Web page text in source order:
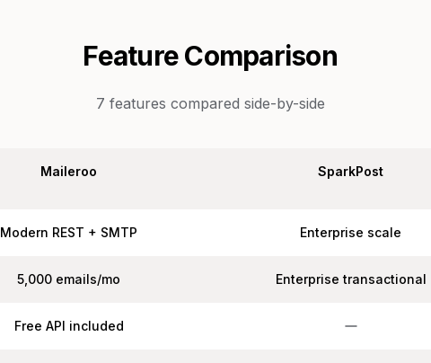
Feature Comparison
7 features compared side-by-side
Maileroo SparkPost
Modern REST + SMTP Enterprise scale
5,000 emails/mo Enterprise transactional
Free API included